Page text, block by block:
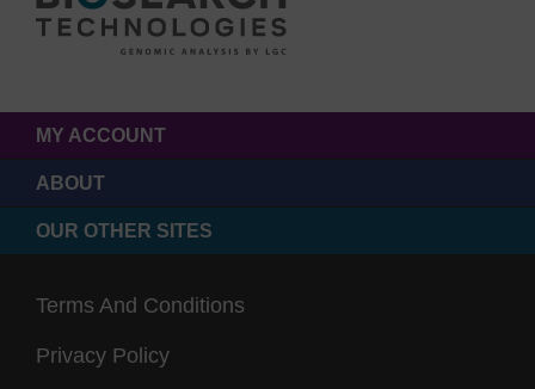
MY ACCOUNT
ABOUT
OUR OTHER SITES
Terms And Conditions
Privacy Policy